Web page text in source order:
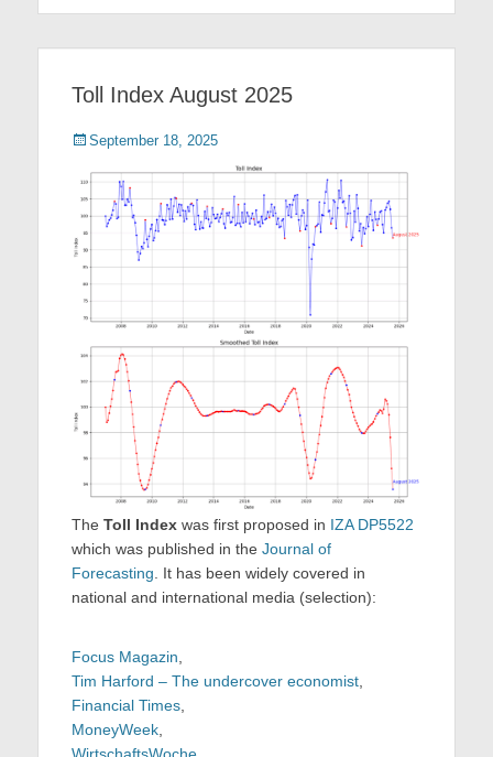
Toll Index August 2025
Posted
September 18, 2025
The Toll Index was first proposed in IZA DP5522
which was published in the Journal of
Forecasting . It has been widely covered in
national and international media (selection):
Focus Magazin
Tim Harford – The undercover economist
Financial Times
MoneyWeek